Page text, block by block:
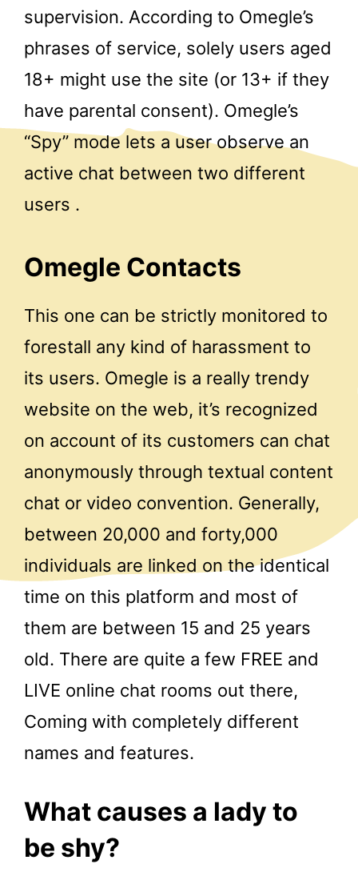
supervision. According to Omegle’s
phrases of service, solely users aged
18+ might use the site (or 13+ if they
have parental consent). Omegle’s
“Spy” mode lets a user observe an
active chat between two different
users .
Omegle Contacts
This one can be strictly monitored to
forestall any kind of harassment to
its users. Omegle is a really trendy
website on the web, it’s recognized
on account of its customers can chat
anonymously through textual content
chat or video convention. Generally,
between 20,000 and forty,000
individuals are linked on the identical
time on this platform and most of
them are between 15 and 25 years
old. There are quite a few FREE and
LIVE online chat rooms out there,
Coming with completely different
names and features.
What causes a lady to
be shy?